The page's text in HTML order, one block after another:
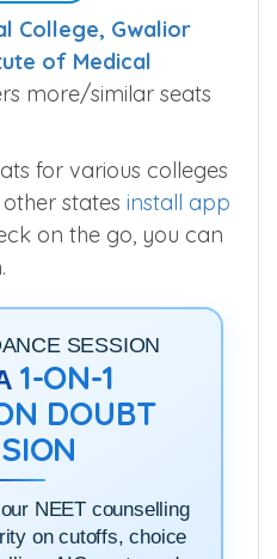
College, Gwalior
of Medical
more/similar seats
for various colleges
states install app
on the go, you can
SESSION
1-ON-1
DOUBT
NEET counselling
on cutoffs, choice